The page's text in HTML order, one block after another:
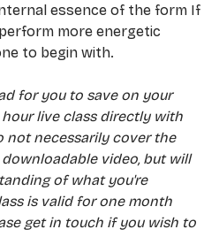
essence of the form If
more energetic
to begin with.
for you to save on your
live class directly with
not necessarily cover the
video, but will
of what you're
is valid for one month
get in touch if you wish to